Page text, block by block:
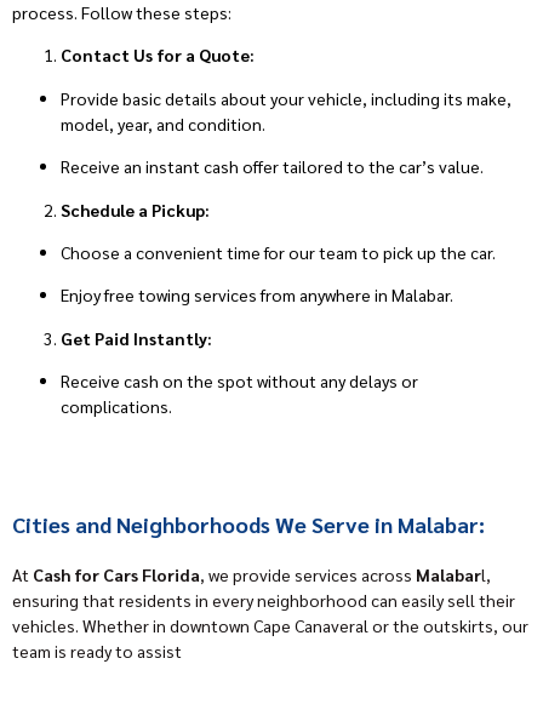
process. Follow these steps:
Contact Us for a Quote:
Provide basic details about your vehicle, including its make,
model, year, and condition.
Receive an instant cash offer tailored to the car’s value.
Schedule a Pickup:
Choose a convenient time for our team to pick up the car.
Enjoy free towing services from anywhere in Malabar.
Get Paid Instantly:
Receive cash on the spot without any delays or
complications.
Cities and Neighborhoods We Serve in Malabar:
At Cash for Cars Florida , we provide services across Malabarl,
ensuring that residents in every neighborhood can easily sell their
vehicles. Whether in downtown Cape Canaveral or the outskirts, our
team is ready to assist